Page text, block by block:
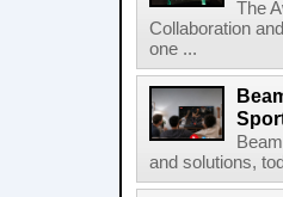
The
Collaboration
one ...
and solutions,